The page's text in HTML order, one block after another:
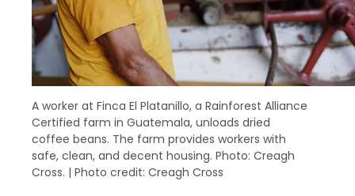
A worker at Finca El Platanillo, a Rainforest Alliance
Certified farm in Guatemala, unloads dried
coffee beans. The farm provides workers with
safe, clean, and decent housing. Photo: Creagh
Cross. | Photo credit: Creagh Cross